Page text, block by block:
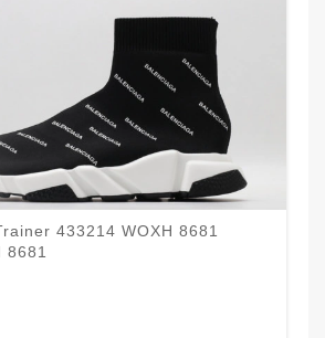
433214 WOXH 8681
8681